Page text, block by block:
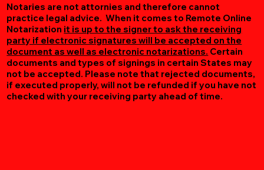
Notaries are not attornies and therefore cannot
practice legal advice. When it comes to Remote Online
Notarization it is up to the signer to ask the receiving
party if electronic signatures will be accepted on the
document as well as electronic notarizations. Certain
documents and types of signings in certain States may
not be accepted. Please note that rejected documents,
if executed properly, will not be refunded if you have not
checked with your receiving party ahead of time.